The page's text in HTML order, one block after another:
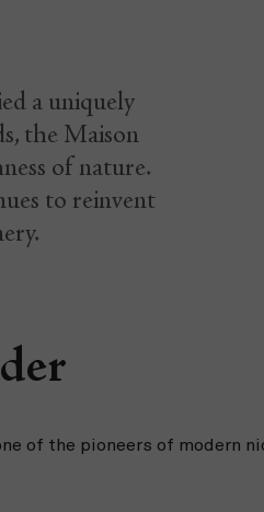
a uniquely
the Maison
of nature.
to reinvent
of the pioneers of modern